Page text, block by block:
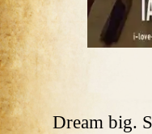
Dream big.